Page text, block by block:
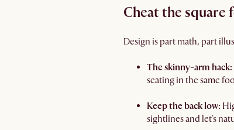
Cheat the square
Design is part math, part
The skinny-arm hack:
seating in the same
Keep the back low:
sightlines and let's